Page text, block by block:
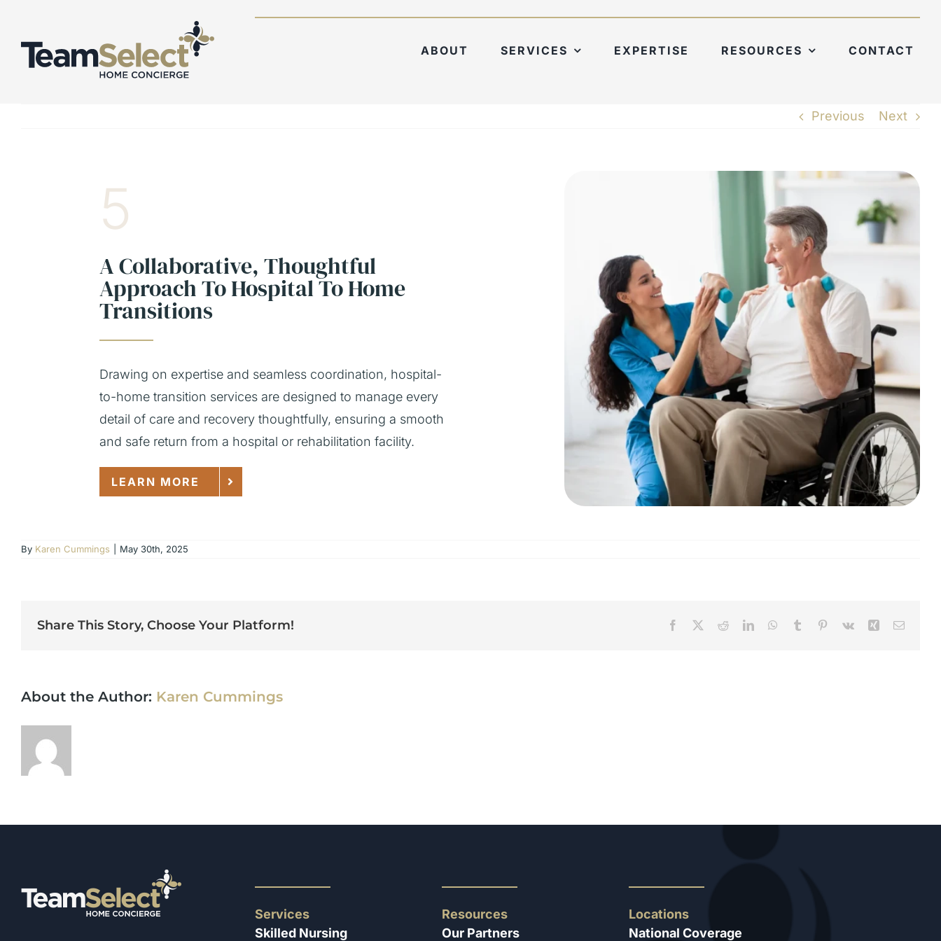
ABOUT SERVICES EXPERTISE RESOURCES CONTACT
Previous Next
5
A Collaborative, Thoughtful
Approach To Hospital To Home
Transitions
Drawing on expertise and seamless coordination, hospital-
to-home transition services are designed to manage every
detail of care and recovery thoughtfully, ensuring a smooth
and safe return from a hospital or rehabilitation facility.
LEARN MORE
By Karen Cummings May 30th, 2025
Share This Story, Choose Your Platform! Facebook RedditLinkedInWhatsApp
Tumblr Pinterest
Vk Xing Email
About the Author: Karen Cummings
Services
Skilled Nursing
Resources
Our Partners
Locations
National Coverage